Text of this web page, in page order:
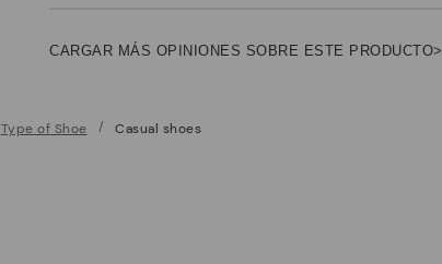
CARGAR MÁS OPINIONES SOBRE ESTE PRODUCTO>
Type of Shoe Casual shoes